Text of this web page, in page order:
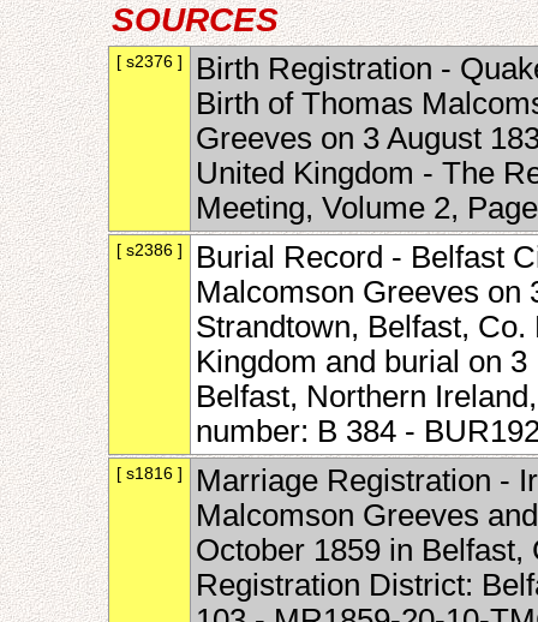
SOURCES
[ s2376 ]
Birth Registration -
Birth of Thomas
Greeves on 3 August
United Kingdom - The
Meeting, Volume 2,
[ s2386 ]
Burial Record - Belfast
Malcomson Greeves on
Strandtown, Belfast,
Kingdom and burial on
Belfast, Northern
number: B 384 -
[ s1816 ]
Marriage Registration -
Malcomson Greeves
October 1859 in
Registration District: